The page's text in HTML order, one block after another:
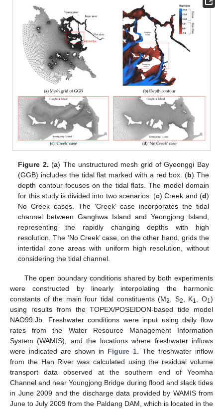
Figure 2. (a) The unstructured mesh grid of Gyeonggi Bay
(GGB) includes the tidal flat marked with a red box. (b) The
depth contour focuses on the tidal flats. The model domain
for this study is divided into two scenarios: (c) Creek and (d)
No Creek cases. The ‘Creek’ case incorporates the tidal
channel between Ganghwa Island and Yeongjong Island,
representing the rapidly changing depths with high
resolution. The ‘No Creek’ case, on the other hand, grids the
intertidal zone areas with uniform high resolution, without
considering the tidal channel.
The open boundary conditions shared by both experiments
were constructed by linearly interpolating the harmonic
constants of the main four tidal constituents (M2 , S2 , K1 , O1 )
using results from the TOPEX/POSEIDON-based tide model
NAO99.Jb. Freshwater conditions were input using daily flow
rates from the Water Resource Management Information
System (WAMIS), and the locations where freshwater inflows
were indicated are shown in Figure 1 . The freshwater inflow
from the Han River was calculated using the residual volume
transport data observed at the southern end of Yeomha
Channel and near Youngjong Bridge during flood and slack tides
in June 2009 and the discharge data provided by WAMIS from
June to July 2009 from the Paldang DAM, which is located in the